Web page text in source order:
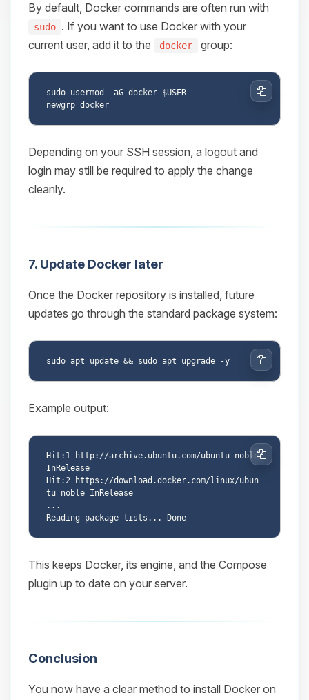
By default, Docker commands are often run with
sudo . If you want to use Docker with your
current user, add it to the
docker group:
sudo usermod -aG docker $USER
Copy
Depending on your SSH session, a logout and
login may still be required to apply the change
cleanly.
7. Update Docker later
Once the Docker repository is installed, future
updates go through the standard package system:
Copy
Example output:
Hit:1 http://archive.ubuntu.com/ubuntu noble
InRelease
Hit:2 https://download.docker.com/linux/ubun
tu noble InRelease
...
Copy
This keeps Docker, its engine, and the Compose
plugin up to date on your server.
Conclusion
You now have a clear method to install Docker on